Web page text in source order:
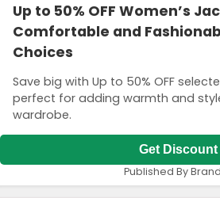
Up to 50% OFF Women’s
Comfortable and
Choices
Save big with Up to 50% OFF
perfect for adding warmth and
wardrobe.
Get Discount
Published By